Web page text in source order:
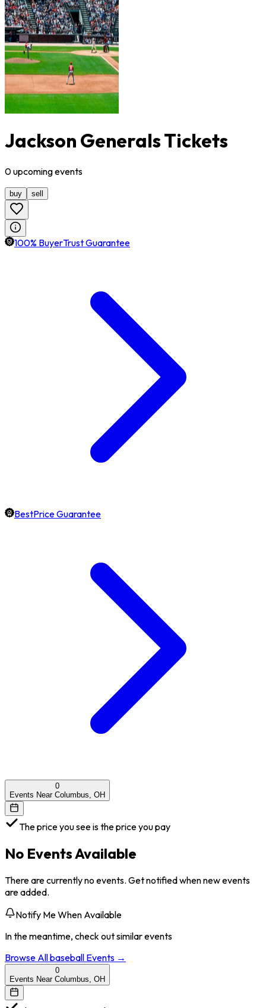
Jackson Generals Tickets
0upcomingevents
buy sell
100% BuyerTrust Guarantee
BestPrice Guarantee
0
Events Near Columbus, OH
The price you see is the price you pay
No Events Available
There are currently no events. Get notified when new events
are added.
Notify Me When Available
In the meantime, check out similar events
Browse Allbaseball Events →
0
Events Near Columbus, OH